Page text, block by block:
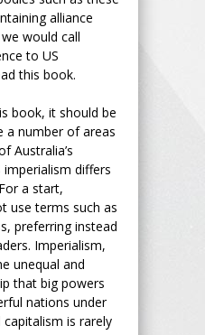
alliance
would call
to US
this book.
book, it should be
a number of areas
Australia’s
differs
a start,
use terms such as
preferring instead
Imperialism,
unequal and
that big powers
nations under
is rarely